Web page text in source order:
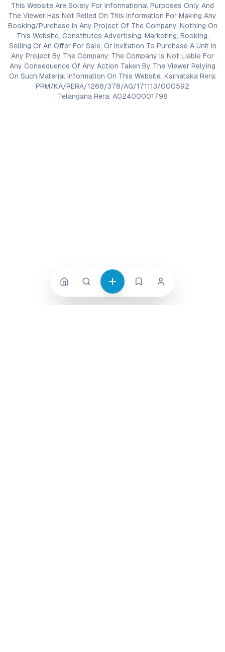
This Website Are Solely For Informational Purposes Only And
The Viewer Has Not Relied On This Information For Making Any
Booking/Purchase In Any Project Of The Company. Nothing On
This Website, Constitutes Advertising, Marketing, Booking,
Selling Or An Offer For Sale, Or Invitation To Purchase A Unit In
Any Project By The Company. The Company Is Not Liable For
Any Consequence Of Any Action Taken By The Viewer Relying
On Such Material Information On This Website. Karnataka Rera:
PRM/KA/RERA/1268/378/AG/171113/000592
Telangana Rera: A02400001798